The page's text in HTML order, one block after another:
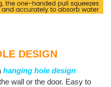
DESIGN
hanging hole design
wall or the door. Easy to